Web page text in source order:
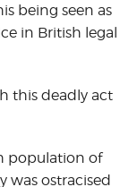
being seen as
in British legal
this deadly act
population of
was ostracised